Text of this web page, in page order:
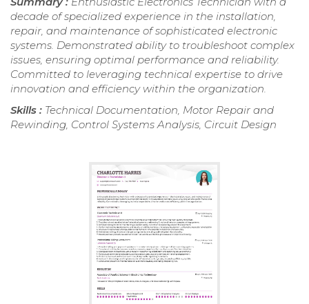
decade of specialized experience in the installation,
repair, and maintenance of sophisticated electronic
systems. Demonstrated ability to troubleshoot complex
issues, ensuring optimal performance and reliability.
Committed to leveraging technical expertise to drive
innovation and efficiency within the organization.
Skills : Technical Documentation, Motor Repair and
Rewinding, Control Systems Analysis, Circuit Design